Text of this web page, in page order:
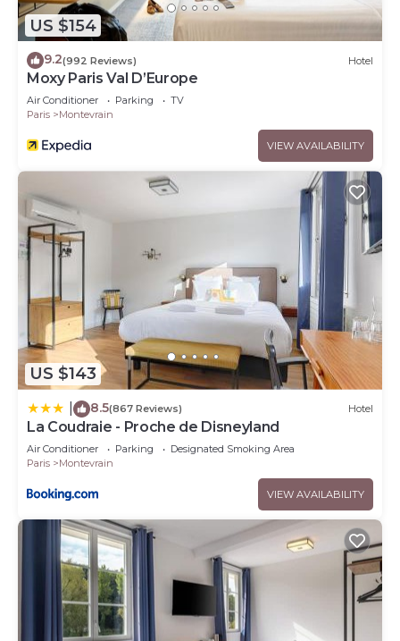
US $154
9.2(992 Reviews) Hotel
Moxy Paris Val D’Europe
Air Conditioner Parking
TV
Paris
Montevrain
VIEW AVAILABILITY
US $143
8.5(867 Reviews) Hotel
La Coudraie - Proche de Disneyland
Air Conditioner Parking
Designated Smoking Area
Paris
Montevrain
VIEW AVAILABILITY